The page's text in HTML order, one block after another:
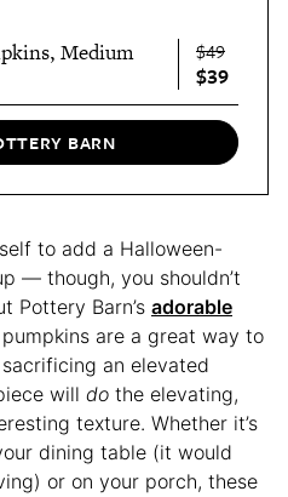
Medium $49
$39
BARN
to add a Halloween-
— though, you shouldn’t
Pottery Barn’s adorable
are a great way to
an elevated
will do the elevating,
texture. Whether it’s
dining table (it would
or on your porch, these